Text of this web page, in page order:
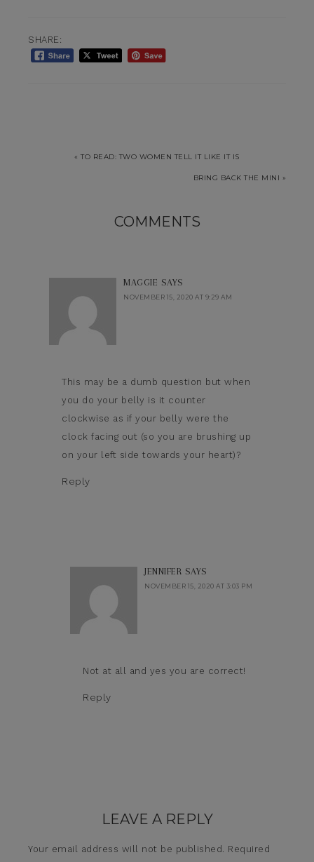
SHARE:
« TO READ: TWO WOMEN TELL IT LIKE IT IS
BRING BACK THE MINI »
COMMENTS
MAGGIE SAYS
NOVEMBER 15, 2020 AT 9:29 AM
This may be a dumb question but when
you do your belly is it counter
clockwise as if your belly were the
clock facing out (so you are brushing up
on your left side towards your heart)?
Reply
JENNIFER SAYS
NOVEMBER 15, 2020 AT 3:03 PM
Not at all and yes you are correct!
Reply
LEAVE A REPLY
Your email address will not be published. Required